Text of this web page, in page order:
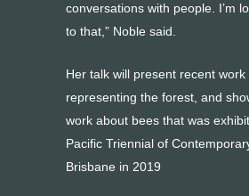
conversations with people. I’m
to that,” Noble said.
Her talk will present recent
representing the forest, and
work about bees that was
Pacific Triennial of
Brisbane in 2019